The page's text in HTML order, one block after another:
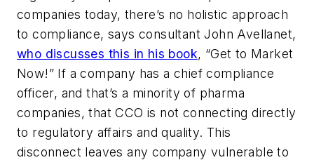
companies today, there’s no holistic approach
to compliance, says consultant John Avellanet,
who discusses this in his book, “Get to Market
Now!” If a company has a chief compliance
officer, and that’s a minority of pharma
companies, that CCO is not connecting directly
to regulatory affairs and quality. This
disconnect leaves any company vulnerable to